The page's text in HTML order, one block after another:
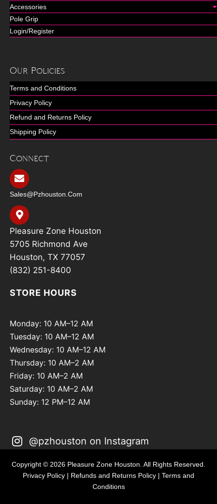
Accessories
Pole Grip
Login/Register
Our Policies
Terms and Conditions
Privacy Policy
Refund and Returns Policy
Shipping Policy
Connect
Sales@pzhouston.com
Pleasure Zone Houston
5705 Richmond Ave
Houston, TX 77057
(832) 251-8400
STORE HOURS
Monday: 10 AM–12 AM
Tuesday: 10 AM–12 AM
Wednesday: 10 AM–12 AM
Thursday: 10 AM–2 AM
Friday: 10 AM–2 AM
Saturday: 10 AM–2 AM
Sunday: 12 PM–12 AM
@pzhouston on Instagram
Copyright © 2026 Pleasure Zone Houston. All Rights Reserved.
Privacy Policy | Refunds and Returns Policy | Terms and
Conditions